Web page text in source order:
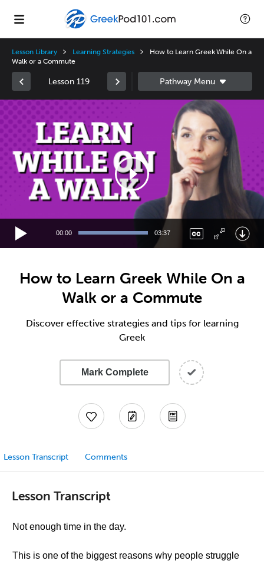
Lesson Library Learning Strategies
How to Learn Greek While On a
Walk or a Commute
Lesson 119
00:00 03:37
How to Learn Greek While On a
Walk or a Commute
Discover effective strategies and tips for learning
Greek
Mark Complete
Lesson Transcript Comments
Lesson Transcript
Not enough time in the day.
This is one of the biggest reasons why people struggle